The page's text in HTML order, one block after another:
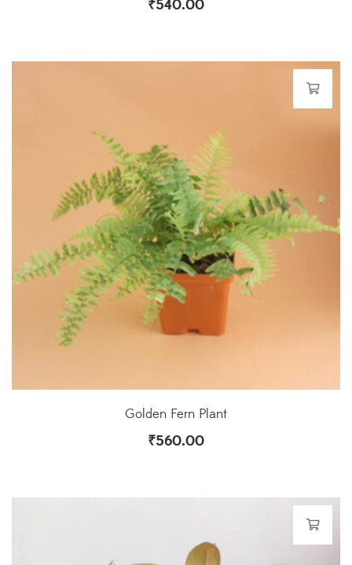
₹540.00
Golden Fern Plant
₹560.00